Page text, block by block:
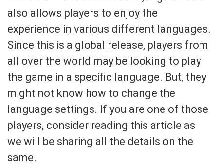
also allows players to enjoy the
experience in various different languages.
Since this is a global release, players from
all over the world may be looking to play
the game in a specific language. But, they
might not know how to change the
language settings. If you are one of those
players, consider reading this article as
we will be sharing all the details on the
same.